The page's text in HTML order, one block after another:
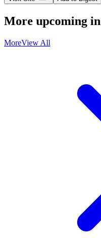
More upcoming in
MoreView All